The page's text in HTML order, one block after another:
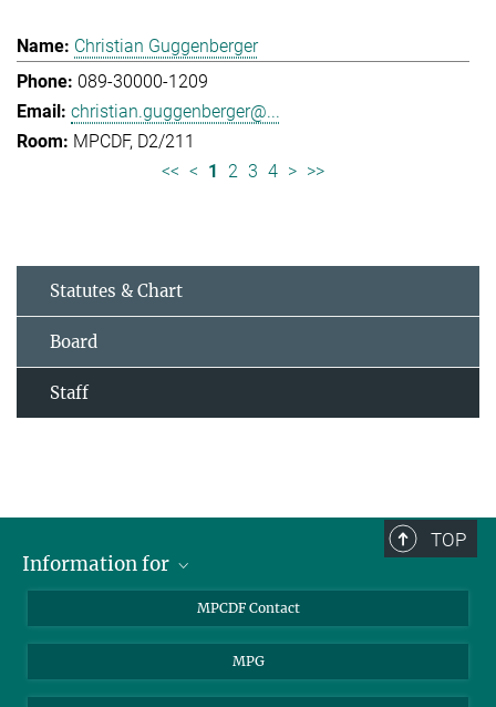
Christian Guggenberger
089-30000-1209
christian.guggenberger@...
MPCDF, D2/211
<< < 1 2 3 4 > >>
Statutes & Chart
Board
Staff
TOP
Information for
Garching Campus Users
MPCDF Staff
MPCDF Contact
MPG